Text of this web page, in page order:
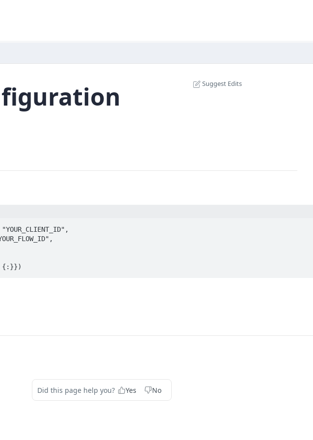
Suggest Edits
Did this page help you? Yes No